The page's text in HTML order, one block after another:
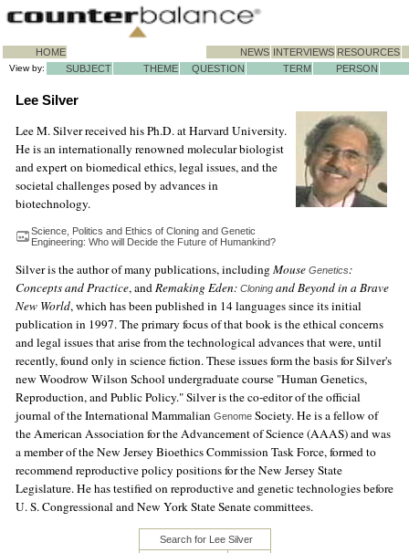
HOME NEWS INTERVIEWS RESOURCES
View by: SUBJECT THEME QUESTION TERM PERSON
Lee Silver
Lee M. Silver received his Ph.D. at Harvard University.
He is an internationally renowned molecular biologist
and expert on biomedical ethics, legal issues, and the
societal challenges posed by advances in
biotechnology.
Science, Politics and Ethics of Cloning and Genetic
Engineering: Who will Decide the Future of Humankind?
Silver is the author of many publications, includingMouse Genetics:
Concepts and Practice, andRemaking Eden: Cloning and Beyond in a Brave
New World, which has been published in 14 languages since its initial
publication in 1997. The primary focus of that book is the ethical concerns
and legal issues that arise from the technological advances that were, until
recently, found only in science fiction. These issues form the basis for Silver's
new Woodrow Wilson School undergraduate course "Human Genetics,
Reproduction, and Public Policy." Silver is the co-editor of the official
journal of the International Mammalian Genome Society. He is a fellow of
the American Association for the Advancement of Science (AAAS) and was
a member of the New Jersey Bioethics Commission Task Force, formed to
recommend reproductive policy positions for the New Jersey State
Legislature. He has testified on reproductive and genetic technologies before
U. S. Congressional and New York State Senate committees.
Search for Lee Silver